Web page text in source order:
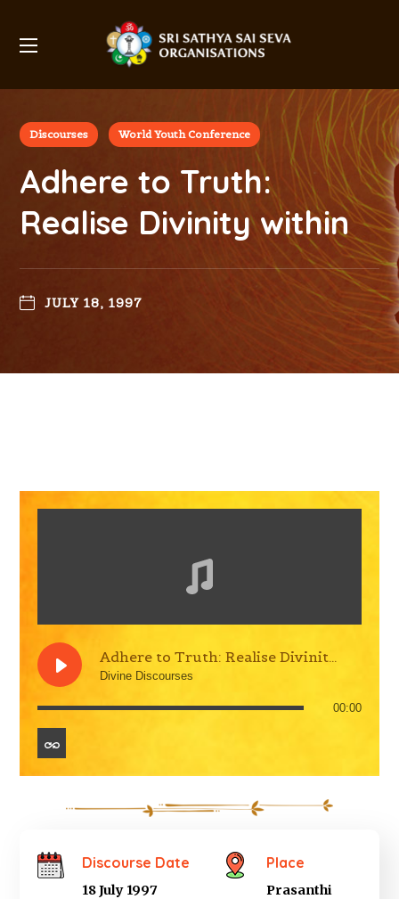
Discourses World Youth Conference
Adhere to Truth:
Realise Divinity within
JULY 18, 1997
Divine Discourses
00:00
Discourse Date
18 July 1997
Place
Prasanthi